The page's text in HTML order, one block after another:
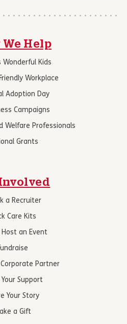
We Help
Wonderful Kids
Workplace
Adoption Day
Campaigns
Welfare Professionals
Grants
a Recruiter
Care Kits
Host an Event
Partner
Your Support
Your Story
a Gift